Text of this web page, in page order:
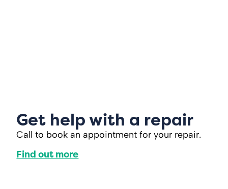
Get help with a repair
Call to book an appointment for your repair.
Find out more